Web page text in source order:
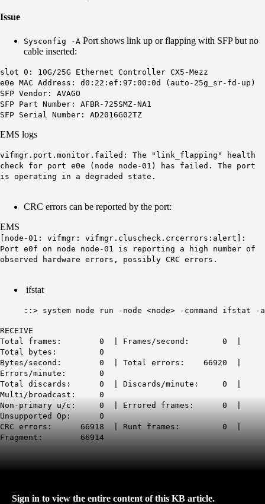
Issue
Sysconfig -A Port shows link up or flapping with SFP but no
cable inserted:
slot 0: 10G/25G Ethernet Controller CX5-Mezz
e0e MAC Address: d0:22:ef:97:00:0d (auto-25g_sr-fd-up)
SFP Vendor: AVAGO
SFP Part Number: AFBR-725SMZ-NA1
SFP Serial Number: AD2016G02TZ
EMS logs
vifmgr.port.monitor.failed: The "link_flapping" health
check for port e0e (node node-01) has failed. The port
is operating in a degraded state.
CRC errors can be reported by the port:
EMS
[node-01: vifmgr: vifmgr.cluscheck.crcerrors:alert]:
Port e0f on node node-01 is reporting a high number of
observed hardware errors, possibly CRC errors.
ifstat
::> system node run -node <node> -command ifstat -a
RECEIVE
Total frames: 0 | Frames/second: 0 |
Total bytes: 0
Bytes/second: 0 | Total errors: 66920 |
Errors/minute: 0
Total discards: 0 | Discards/minute: 0 |
Multi/broadcast: 0
Non-primary u/c: 0 | Errored frames: 0 |
Unsupported Op: 0
CRC errors: 66918 | Runt frames: 0 |
Fragment: 66914
Sign in to view the entire content of this KB article.